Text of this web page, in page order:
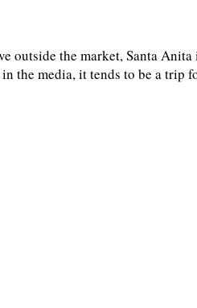
the market, Santa Anita
the media, it tends to be a trip